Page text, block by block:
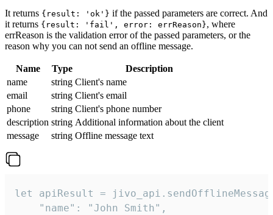
It returns {result: 'ok'} if the passed parameters are correct. And
it returns {result: 'fail', error: errReason}, where
errReason is the validation error of the passed parameters, or the
reason why you can not send an offline message.
Name Type
Description
name
string Client's name
email
string Client's email
phone
string Client's phone number
description string Additional information about the client
message
string Offline message text
let apiResult =
    "name": "John Smith",